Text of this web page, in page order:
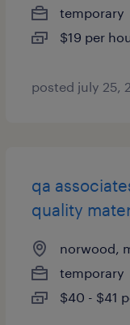
temporary
$19 per
posted july 25,
qa
quality
norwood,
temporary
$40 - $41